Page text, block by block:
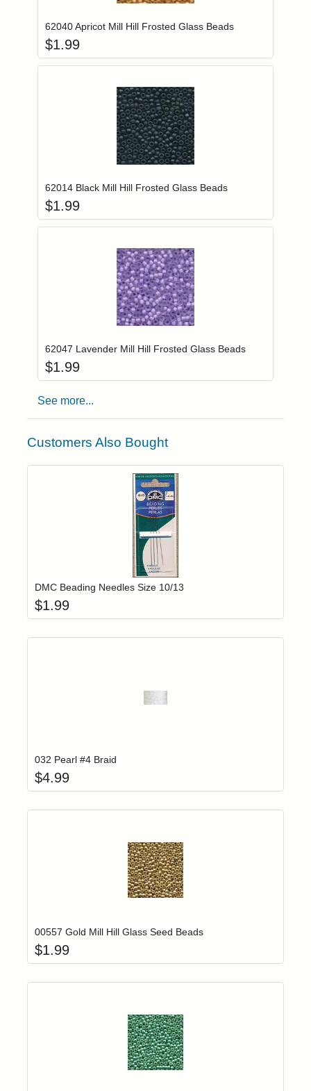
62040 Apricot Mill Hill Frosted Glass Beads
$1.99
Login to add items to your wishlist
62014 Black Mill Hill Frosted Glass Beads
$1.99
Login to add items to your wishlist
62047 Lavender Mill Hill Frosted Glass Beads
$1.99
See more...
Customers Also Bought
Login to add items to your wishlist
DMC Beading Needles Size 10/13
$1.99
032 Pearl #4 Braid
$4.99
Login to add items to your wishlist
00557 Gold Mill Hill Glass Seed Beads
$1.99
Login to add items to your wishlist